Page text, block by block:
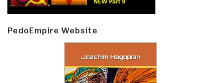
PedoEmpire Website